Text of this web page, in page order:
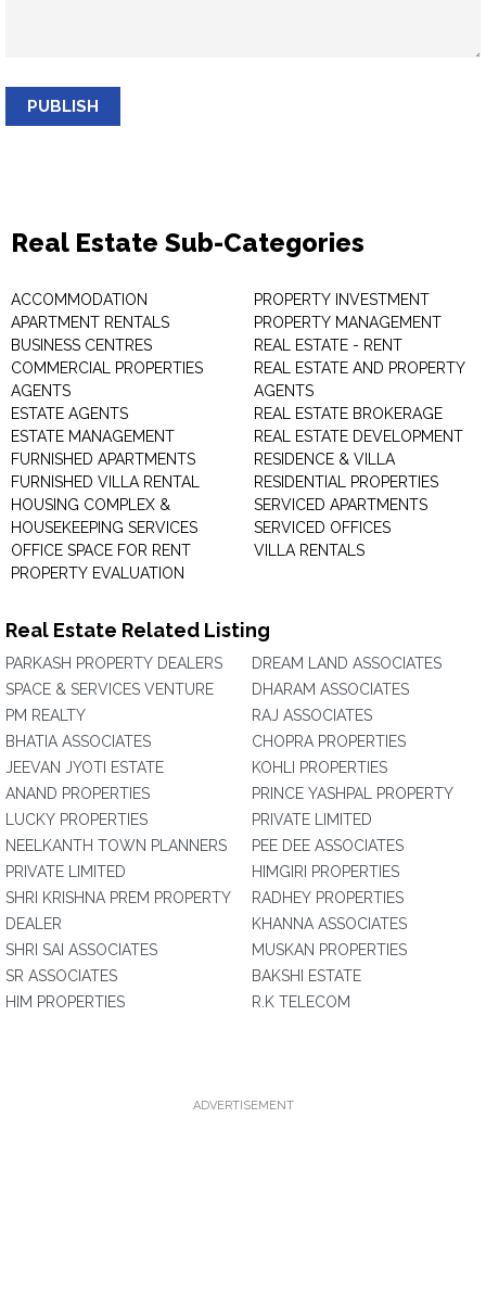
PUBLISH
Real Estate Sub-Categories
ACCOMMODATION
APARTMENT RENTALS
BUSINESS CENTRES
COMMERCIAL PROPERTIES
AGENTS
ESTATE AGENTS
ESTATE MANAGEMENT
FURNISHED APARTMENTS
FURNISHED VILLA RENTAL
HOUSING COMPLEX &
HOUSEKEEPING SERVICES
OFFICE SPACE FOR RENT
PROPERTY EVALUATION
PROPERTY INVESTMENT
PROPERTY MANAGEMENT
REAL ESTATE - RENT
REAL ESTATE AND PROPERTY
AGENTS
REAL ESTATE BROKERAGE
REAL ESTATE DEVELOPMENT
RESIDENCE & VILLA
RESIDENTIAL PROPERTIES
SERVICED APARTMENTS
SERVICED OFFICES
VILLA RENTALS
Real Estate Related Listing
PARKASH PROPERTY DEALERS
SPACE & SERVICES VENTURE
PM REALTY
BHATIA ASSOCIATES
JEEVAN JYOTI ESTATE
ANAND PROPERTIES
LUCKY PROPERTIES
NEELKANTH TOWN PLANNERS
PRIVATE LIMITED
SHRI KRISHNA PREM PROPERTY
DEALER
SHRI SAI ASSOCIATES
SR ASSOCIATES
HIM PROPERTIES
DREAM LAND ASSOCIATES
DHARAM ASSOCIATES
RAJ ASSOCIATES
CHOPRA PROPERTIES
KOHLI PROPERTIES
PRINCE YASHPAL PROPERTY
PRIVATE LIMITED
PEE DEE ASSOCIATES
HIMGIRI PROPERTIES
RADHEY PROPERTIES
KHANNA ASSOCIATES
MUSKAN PROPERTIES
BAKSHI ESTATE
R.K TELECOM
ADVERTISEMENT